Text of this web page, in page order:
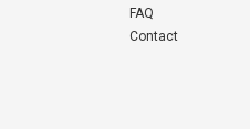
FAQ
Contact